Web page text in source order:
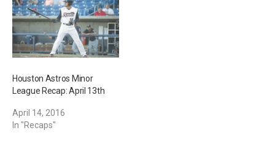
Houston Astros Minor
League Recap: April 13th
April 14, 2016
In "Recaps"